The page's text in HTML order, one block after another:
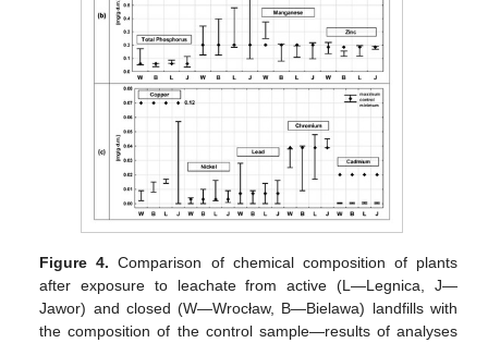
Figure 4. Comparison of chemical composition of plants
after exposure to leachate from active (L—Legnica, J—
Jawor) and closed (W—Wrocław, B—Bielawa) landfills with
the composition of the control sample—results of analyses